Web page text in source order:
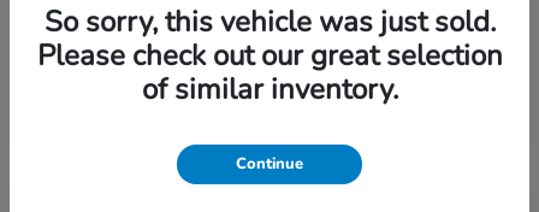
So sorry, this vehicle was just sold.
Please check out our great selection
of similar inventory.
Continue